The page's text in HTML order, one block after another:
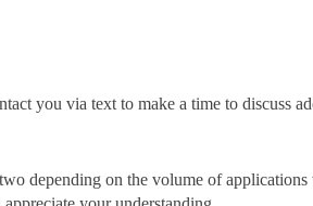
you via text to make a time to discuss
depending on the volume of